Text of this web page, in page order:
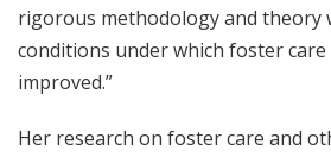
rigorous methodology and theory
conditions under which foster care
improved.”
Her research on foster care and